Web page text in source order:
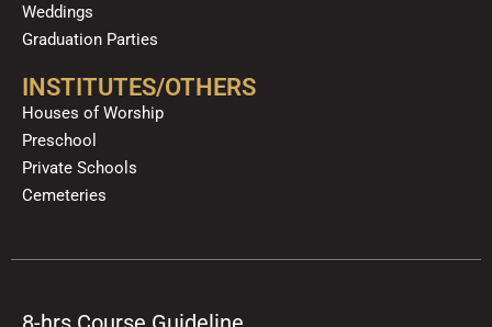
Weddings
Graduation Parties
INSTITUTES/OTHERS
Houses of Worship
Preschool
Private Schools
Cemeteries